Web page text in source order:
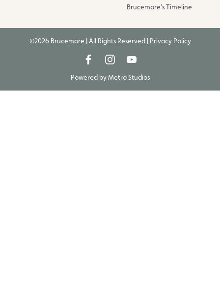
Brucemore’s Timeline
©2026 Brucemore | All Rights Reserved | Privacy Policy
Powered byMetro Studios